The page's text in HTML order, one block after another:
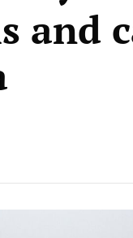
and